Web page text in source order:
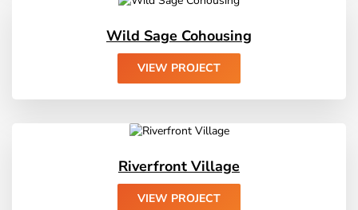
Wild Sage Cohousing
Riverfront Village